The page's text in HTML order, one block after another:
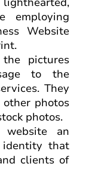
employing
Website
pictures
to the
They
photos
photos.
website an
that
clients of